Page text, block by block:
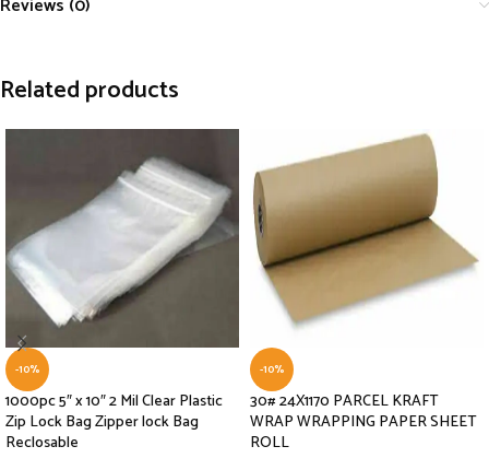
Reviews (0)
Related products
-10%
1000pc 5″ x 10″ 2 Mil Clear Plastic
Zip Lock Bag Zipper lock Bag
Reclosable
-10%
30# 24X1170 PARCEL KRAFT
WRAP WRAPPING PAPER SHEET
ROLL